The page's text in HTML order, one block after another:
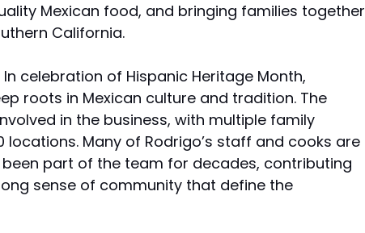
Mexican food, and bringing families together
California.
In celebration of Hispanic Heritage Month,
roots in Mexican culture and tradition. The
in the business, with multiple family
locations. Many of Rodrigo’s staff and cooks are
part of the team for decades, contributing
sense of community that define the